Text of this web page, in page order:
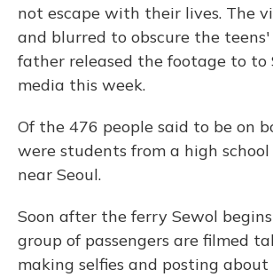
not escape with their lives. The
and blurred to obscure the teens'
father released the footage to to
media this week.
Of the 476 people said to be on
were students from a high school
near Seoul.
Soon after the ferry Sewol
group of passengers are filmed
making selfies and posting